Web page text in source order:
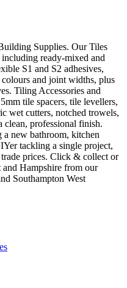
Supplies. Our Tiles
ready-mixed and
S1 and S2 adhesives,
and joint widths, plus
Tiling Accessories and
tile spacers, tile levellers,
wet cutters, notched trowels,
clean, professional finish.
a new bathroom, kitchen
tackling a single project,
prices. Click & collect or
Hampshire from our
Southampton West